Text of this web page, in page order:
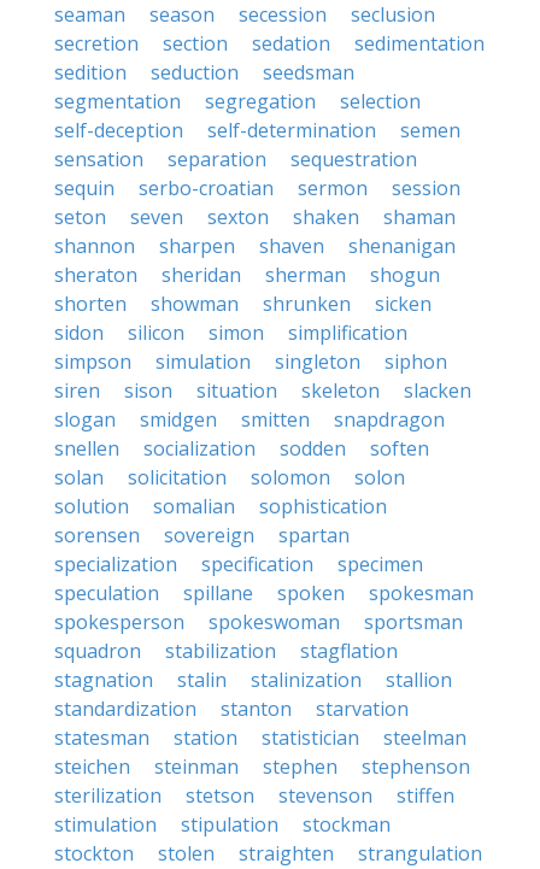
seaman
season secession
seclusion
secretion
section sedation
sedimentation
sedition
seduction
seedsman
segmentation
segregation
selection
self-deception
self-determination
semen
sensation
separation
sequestration
sequin
serbo-croatian sermon
session
seton
seven sexton shaken
shaman
shannon
sharpen shaven
shenanigan
sheraton
sheridan sherman
shogun
shorten
showman shrunken
sicken
sidon
silicon simon
simplification
simpson
simulation singleton
siphon
siren
sison situation skeleton
slacken
slogan
smidgen smitten
snapdragon
snellen
socialization sodden
soften
solan
solicitation solomon
solon
solution
somalian
sophistication
sorensen
sovereign
spartan
specialization
specification
specimen
speculation
spillane spoken
spokesman
spokesperson
spokeswoman
sportsman
squadron
stabilization
stagflation
stagnation
stalin stalinization
stallion
standardization
stanton
starvation
statesman
station statistician
steelman
steichen
steinman stephen
stephenson
sterilization
stetson stevenson
stiffen
stimulation
stipulation
stockman
stockton
stolen straighten strangulation